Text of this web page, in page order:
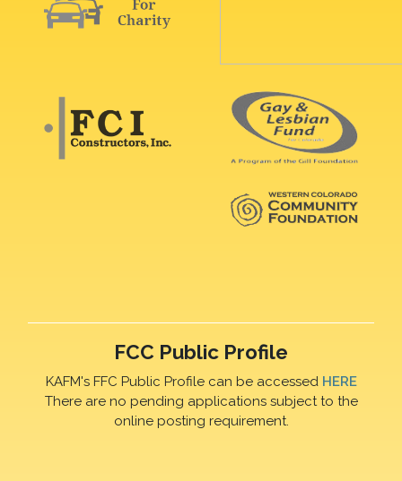
FCC Public Profile
KAFM's FFC Public Profile can be accessed HERE
There are no pending applications subject to the
online posting requirement.